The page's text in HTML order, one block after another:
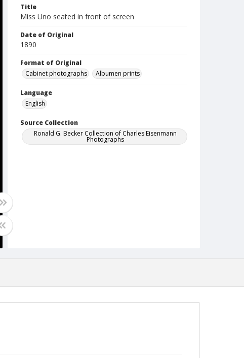
Title
Miss Uno seated in front of screen
Date of Original
1890
Format of Original
Cabinet photographs
Albumen prints
Language
English
Source Collection
Ronald G. Becker Collection of Charles Eisenmann
Photographs